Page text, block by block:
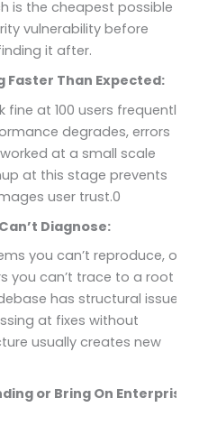
is the cheapest possible
vulnerability before
it after.
Faster Than Expected:
at 100 users frequently
degrades, errors
at a small scale
at this stage prevents
user trust.0
Diagnose:
you can’t reproduce, or
you can’t trace to a root
has structural issues
at fixes without
usually creates new
or Bring On Enterprise